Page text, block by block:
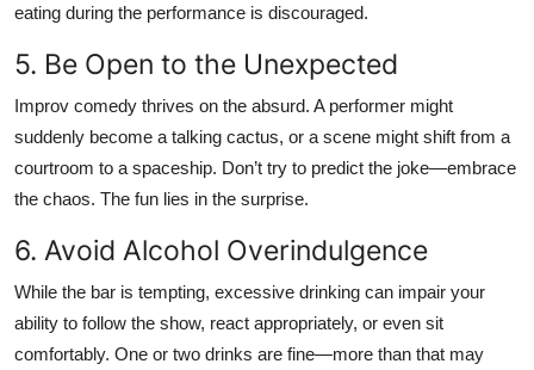
eating during the performance is discouraged.
5. Be Open to the Unexpected
Improv comedy thrives on the absurd. A performer might
suddenly become a talking cactus, or a scene might shift from a
courtroom to a spaceship. Don’t try to predict the joke—embrace
the chaos. The fun lies in the surprise.
6. Avoid Alcohol Overindulgence
While the bar is tempting, excessive drinking can impair your
ability to follow the show, react appropriately, or even sit
comfortably. One or two drinks are fine—more than that may